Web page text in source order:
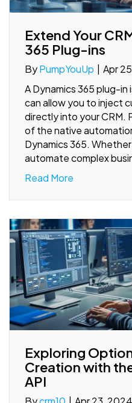
Extend Your
365 Plug-ins
ByPumpYouUp
Apr
A Dynamics 365 plug-
can allow you to inject
directly into your CRM.
of the native
Dynamics 365.
automate complex
Read More
Exploring
Creation with
API